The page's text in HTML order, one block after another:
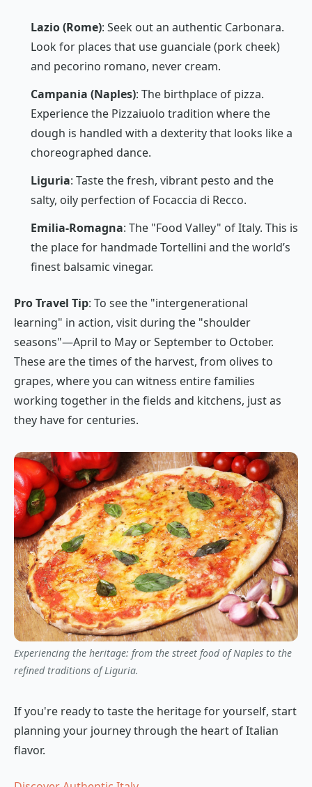
Lazio (Rome): Seek out an authentic Carbonara.
Look for places that use guanciale(pork cheek)
and pecorino romano, never cream.
Campania (Naples): The birthplace of pizza.
Experience the Pizzaiuolo tradition where the
dough is handled with a dexterity that looks like a
choreographed dance.
Liguria: Taste the fresh, vibrant pesto and the
salty, oily perfection of Focaccia di Recco.
Emilia-Romagna: The "Food Valley" of Italy. This is
the place for handmadeTortellini and the world’s
finest balsamic vinegar.
Pro Travel Tip: To see the "intergenerational
learning" in action, visit during the "shoulder
seasons"—April to May or September to October.
These are the times of the harvest, from olives to
grapes, where you can witness entire families
working together in the fields and kitchens, just as
they have for centuries.
Experiencing the heritage: from the street food of Naples to the
refined traditions of Liguria.
If you're ready to taste the heritage for yourself, start
planning your journey through the heart of Italian
flavor.